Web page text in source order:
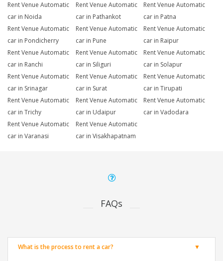
Rent Venue Automatic
car in Noida
Rent Venue Automatic
car in Pathankot
Rent Venue Automatic
car in Patna
Rent Venue Automatic
car in Pondicherry
Rent Venue Automatic
car in Pune
Rent Venue Automatic
car in Raipur
Rent Venue Automatic
car in Ranchi
Rent Venue Automatic
car in Siliguri
Rent Venue Automatic
car in Solapur
Rent Venue Automatic
car in Srinagar
Rent Venue Automatic
car in Surat
Rent Venue Automatic
car in Tirupati
Rent Venue Automatic
car in Trichy
Rent Venue Automatic
car in Udaipur
Rent Venue Automatic
car in Vadodara
Rent Venue Automatic
car in Varanasi
Rent Venue Automatic
car in Visakhapatnam
FAQs
What is the process to rent a car?